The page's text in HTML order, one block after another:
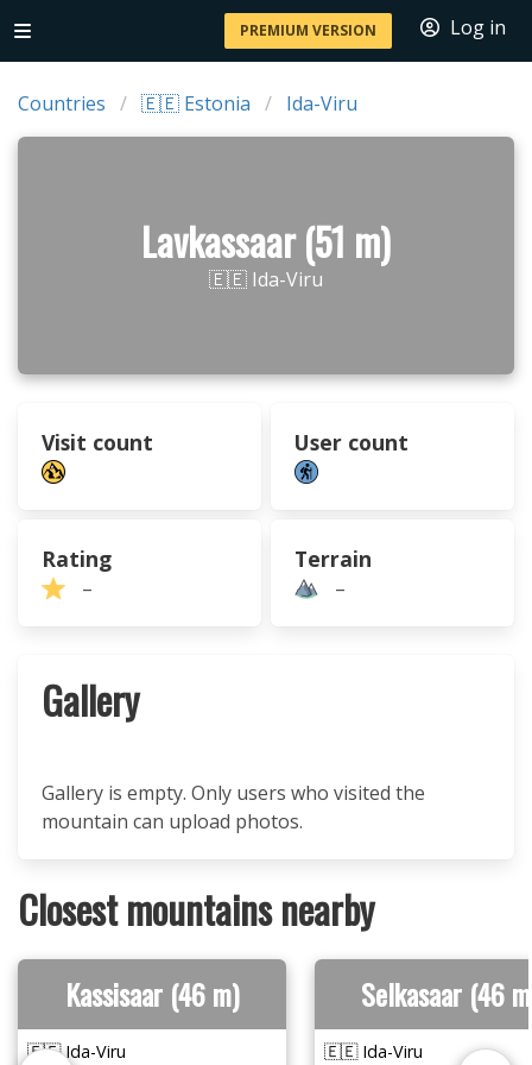
PREMIUM VERSION Log in
Countries 🇪🇪 Estonia Ida-Viru
Lavkassaar (51 m)
🇪🇪 Ida-Viru
Visit count User count
Rating
–
Terrain
–
Gallery
Gallery is empty. Only users who visited the
mountain can upload photos.
Closest mountains nearby
Kassisaar (46 m)
🇪🇪 Ida-Viru
Selkasaar (46
🇪🇪 Ida-Viru